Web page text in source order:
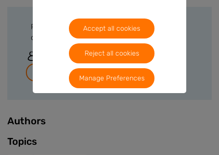
Please sign in or create a free account to
download files.
Join for free
Authors
Topics
Accept all cookies
Reject all cookies
Manage Preferences